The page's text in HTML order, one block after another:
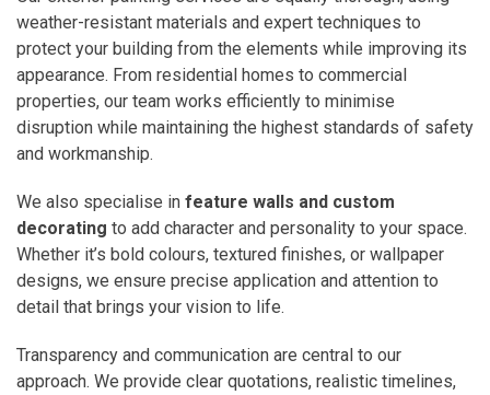
weather-resistant materials and expert techniques to
protect your building from the elements while improving its
appearance. From residential homes to commercial
properties, our team works efficiently to minimise
disruption while maintaining the highest standards of safety
and workmanship.
We also specialise in feature walls and custom
decorating to add character and personality to your space.
Whether it’s bold colours, textured finishes, or wallpaper
designs, we ensure precise application and attention to
detail that brings your vision to life.
Transparency and communication are central to our
approach. We provide clear quotations, realistic timelines,